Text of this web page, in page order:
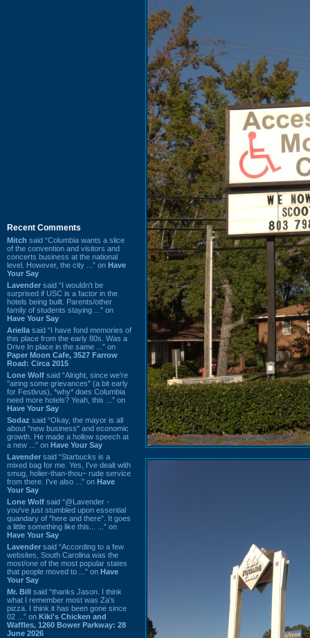
Recent Comments
Mitch said “Columbia wants a slice
of the convention and visitors and
concerts business at the national
level. However, the city ...” on Have
Your Say
Lavender said “I wouldn't be
surprised if USC is a factor in the
hotels being built. Parents/other
family of students staying ...” on
Have Your Say
Ariella said “I have fond memories of
this place from the early 80s. Was a
Drive In place in the same ...” on
Paper Moon Cafe, 3527 Farrow
Road: Circa 2015
Lone Wolf said “Alright, since we're
"airing some grievances" (a bit early
for Festivus), *why* does Columbia
need more hotels? Yeah, this ...” on
Have Your Say
Sodaz said “Okay, the mayor is all
about "new business" and economic
growth. He made a hollow speech at
a new ...” on Have Your Say
Lavender said “Starbucks is a
mixed bag for me. Yes, I've dealt with
smug, holier-than-thou~ rude service
from there. I've also ...” on Have
Your Say
Lone Wolf said “@Lavender -
you've just stumbled upon essential
quandary of "here and there". It goes
a little something like this... ...” on
Have Your Say
Lavender said “According to a few
websites, South Carolina was the
most/one of the most popular states
that people moved to ...” on Have
Your Say
Mr. Bill said “thanks Jason. I think
what I remember most was Za's
pizza. I think it has been gone since
02 ...” on Kiki's Chicken and
Waffles, 1260 Bower Parkway: 28
June 2026